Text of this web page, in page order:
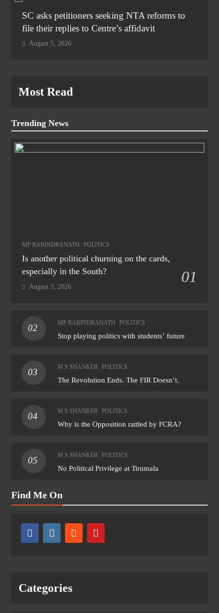
SC asks petitioners seeking NTA reforms to
file their replies to Centre’s affidavit
August 5, 2026
Most Read
Trending News
MP RABINDRANATH POLITICS
Is another political churning on the cards,
especially in the South?
01
August 3, 2026
02
MP RABINDRANATH POLITICS
Stop playing politics with students’ future
03
M S SHANKER POLITICS
The Revolution Ends. The FIR Doesn’t.
04
M S SHANKER POLITICS
Why is the Opposition rattled by FCRA?
05
M S SHANKER POLITICS
No Political Privilege at Tirumala
Find Me On
Categories